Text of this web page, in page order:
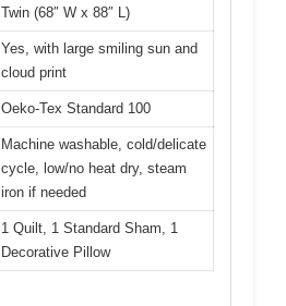
Twin (68″ W x 88″ L)
Yes, with large smiling sun and
cloud print
Oeko-Tex Standard 100
Machine washable, cold/delicate
cycle, low/no heat dry, steam
iron if needed
1 Quilt, 1 Standard Sham, 1
Decorative Pillow